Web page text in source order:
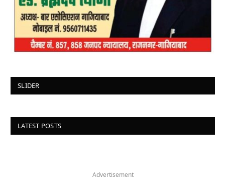
SLIDER
LATEST POSTS
Advertisement